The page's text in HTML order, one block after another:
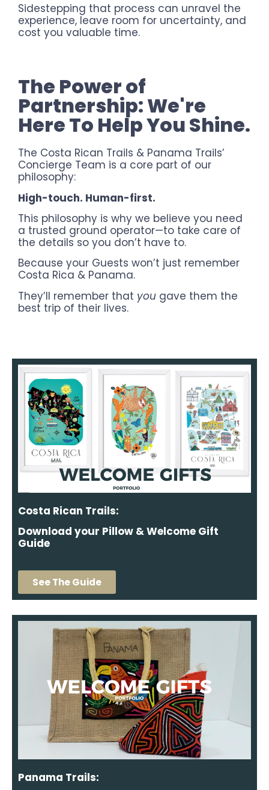
Sidestepping that process can unravel the
experience, leave room for uncertainty, and
cost you valuable time.
The Power of
Partnership: We're
Here To Help You Shine.
The Costa Rican Trails & Panama Trails’
Concierge Team is a core part of our
philosophy:
High-touch. Human-first.
This philosophy is why we believe you need
a trusted ground operator—to take care of
the details so you don’t have to.
Because your Guests won’t just remember
Costa Rica & Panama.
They’ll remember that you gave them the
best trip of their lives.
Costa Rican Trails:
Download your Pillow & Welcome Gift
Guide
See The Guide
Panama Trails: